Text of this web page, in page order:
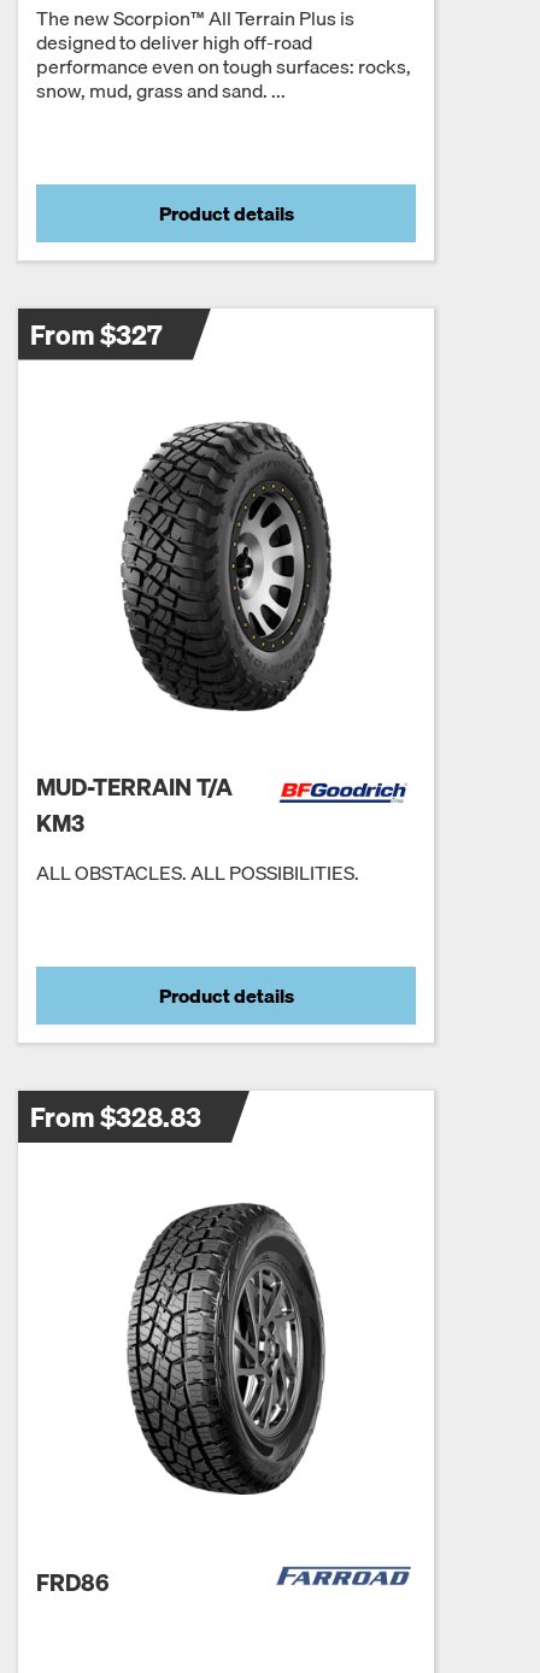
The new Scorpion™ All Terrain Plus is
designed to deliver high off-road
performance even on tough surfaces: rocks,
snow, mud, grass and sand. ...
Product details
From $327
MUD-TERRAIN T/A
KM3
ALL OBSTACLES. ALL POSSIBILITIES.
Product details
From $328.83
FRD86